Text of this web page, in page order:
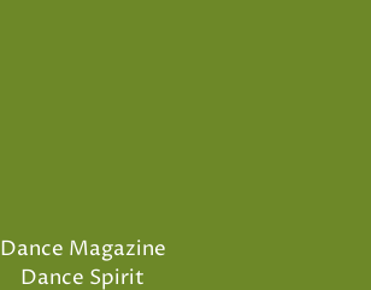
Dance Magazine
Dance Spirit